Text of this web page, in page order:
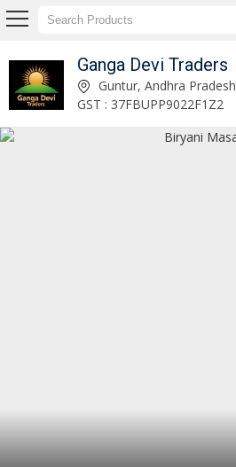
Ganga Devi Traders
Fish Curry Masala Manufacturer Supplier Guntur, Andhra Pradesh
GST : 37FBUPP9022F1Z2